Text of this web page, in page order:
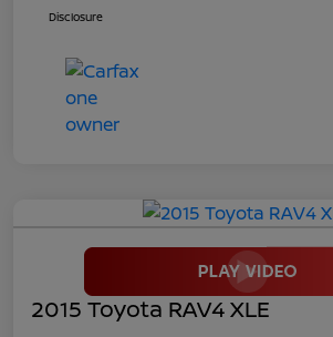
Disclosure
2015 Toyota RAV4 XLE